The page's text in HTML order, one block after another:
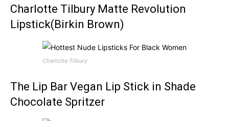
Charlotte Tilbury Matte Revolution
Lipstick(Birkin Brown)
Charlotte Tilbury
The Lip Bar Vegan Lip Stick in Shade
Chocolate Spritzer